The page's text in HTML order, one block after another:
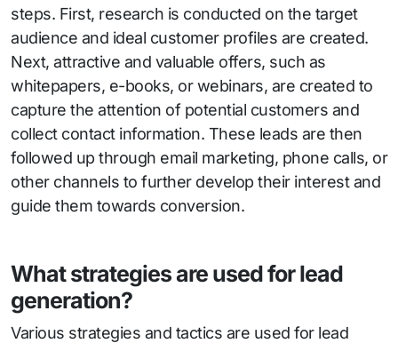
steps. First, research is conducted on the target
audience and ideal customer profiles are created.
Next, attractive and valuable offers, such as
whitepapers, e-books, or webinars, are created to
capture the attention of potential customers and
collect contact information. These leads are then
followed up through email marketing, phone calls, or
other channels to further develop their interest and
guide them towards conversion.
What strategies are used for lead
generation?
Various strategies and tactics are used for lead